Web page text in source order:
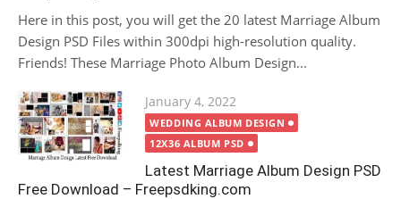
Here in this post, you will get the 20 latest Marriage Album
Design PSD Files within 300dpi high-resolution quality.
Friends! These Marriage Photo Album Design...
Posted
on
January 4, 2022
WEDDING ALBUM DESIGN
12X36 ALBUM PSD
Latest Marriage Album Design PSD
Free Download – Freepsdking.com